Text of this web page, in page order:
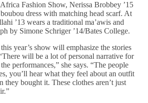
Fashion Show, Nerissa Brobbey ’15
dress with matching head scarf. At
’13 wears a traditional ma’awis and
by Simone Schriger ’14/Bates College.
year’s show will emphasize the stories
will be a lot of personal narrative for
performances,” she says. “The people
you’ll hear what they feel about an outfit
they bought it. These clothes aren’t just